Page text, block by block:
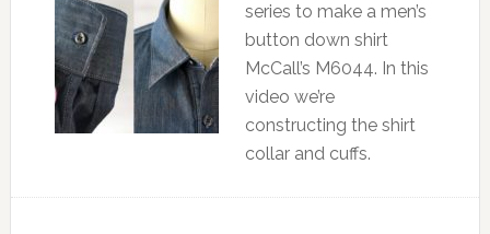
series to make a men’s
button down shirt
McCall’s M6044. In this
video we’re
constructing the shirt
collar and cuffs.